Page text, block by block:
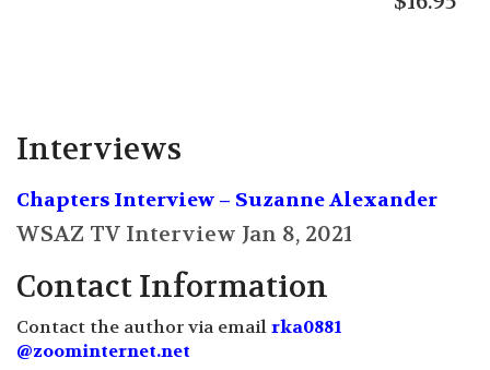
Interviews
Chapters Interview – Suzanne Alexander
WSAZ TV Interview Jan 8, 2021
Contact Information
Contact the author via emailrka0881
@zoominternet.net